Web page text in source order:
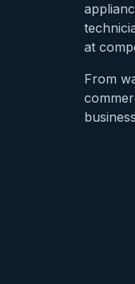
at
From